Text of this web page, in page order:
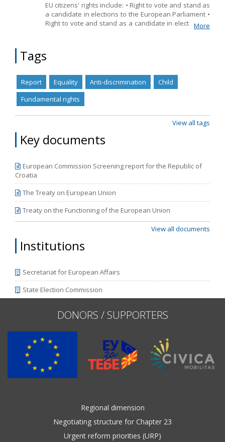
Name, description or keyword
EU citizens' rights include: • Right to vote and stand as
a candidate in elections to the European Parliament •
Right to vote and stand as a candidate in elections to
the European Parliament in another Member State •
and reside freely within the European Union • Right to
More
Tags
Report Equality Anti-discrimination
Child
Fundamental rights
View all tags
Key documents
European Commission Screening report for the Republic of
Croatia
The Treaty on European Union
Treaty on the Functioning of the European Union
View all documents
Institutions
Secretariat for European Affairs
State Election Commission
DONORS / SUPPORTERS
Regional dimension
Negotiating structure for Chapter 23
Urgent reform priorities (URP)